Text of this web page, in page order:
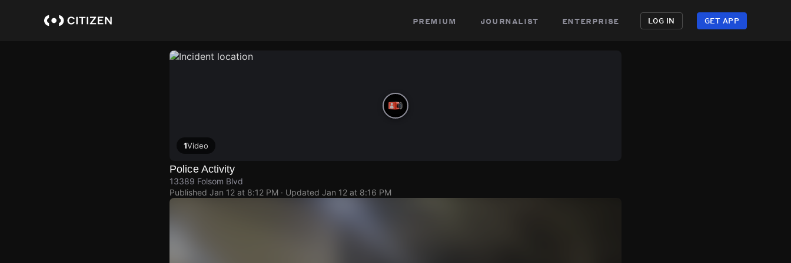
premium journalist enterprise LOG IN GET APP
1Video
Police Activity
13389 Folsom Blvd
Published Jan 12 at 8:12 PM · Updated Jan 12 at 8:16 PM